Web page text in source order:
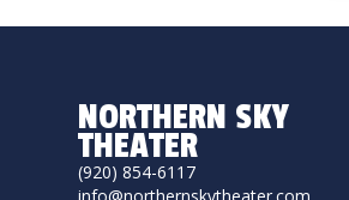
NORTHERN SKY
THEATER
(920) 854-6117